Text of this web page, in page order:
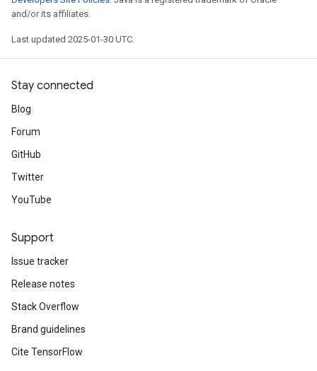
and/or its affiliates.
Last updated 2025-01-30 UTC.
Stay connected
Blog
Forum
GitHub
Twitter
YouTube
Support
Issue tracker
Release notes
Stack Overflow
Brand guidelines
Cite TensorFlow